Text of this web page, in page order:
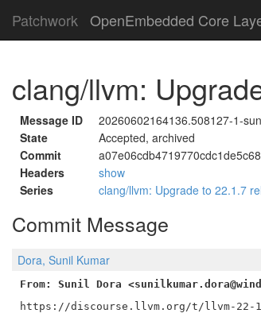
Patchwork OpenEmbedded Core
clang/llvm:
Message ID
20260602164136.508127-1-
State
Accepted, archived
Commit
Headers
show
Series
clang/llvm: Upgrade to 22.1.7
Commit Message
Dora, Sunil Kumar
From: Sunil Dora
https://discourse.llvm.org/t/llvm-22-1-